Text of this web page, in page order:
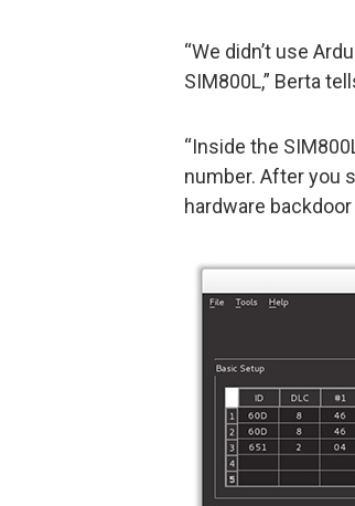
“We didn’t use
SIM800L,” Berta
“Inside the
number. After you
hardware